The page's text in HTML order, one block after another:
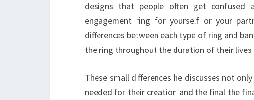
designs that people often get confused
engagement ring for yourself or your
differences between each type of ring and
the ring throughout the duration of their lives
These small differences he discusses not
needed for their creation and the final the